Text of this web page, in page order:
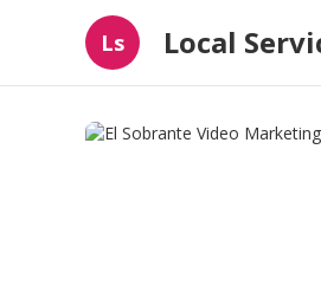
Ls Local